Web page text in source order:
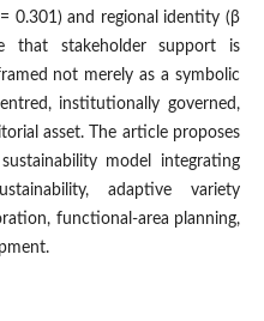
0.301) and regional identity (β
that stakeholder support is
not merely as a symbolic
institutionally governed,
asset. The article proposes
model integrating
adaptive variety
functional-area planning,